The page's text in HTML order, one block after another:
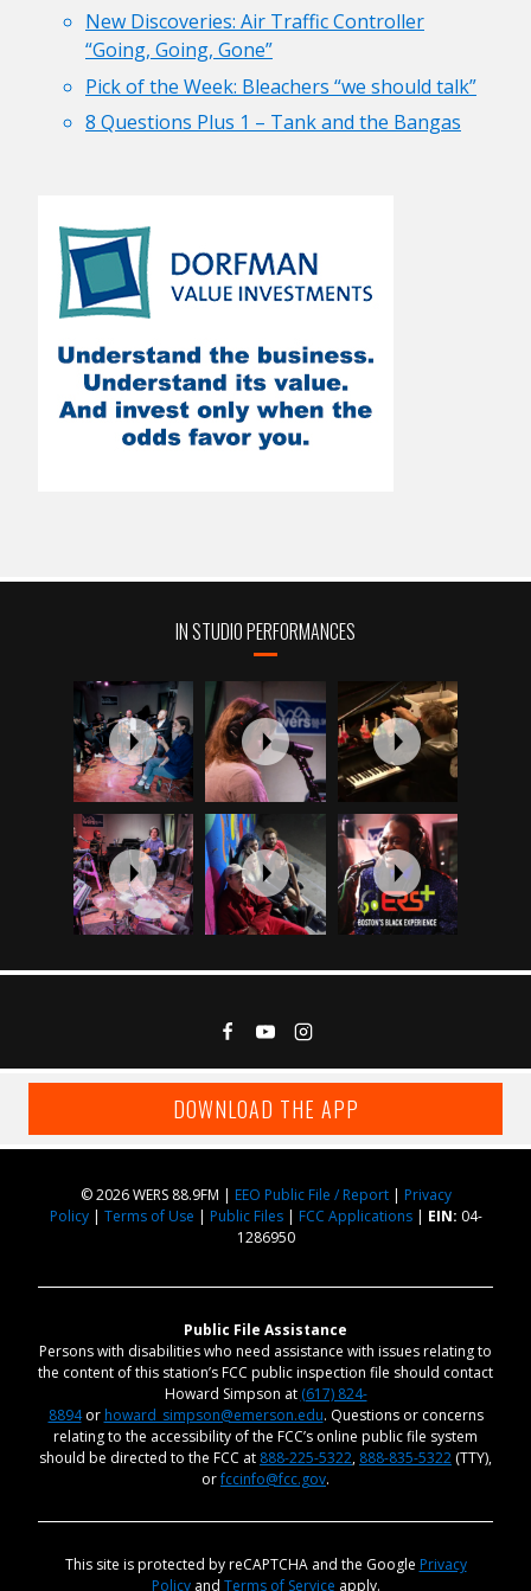
New Discoveries: Air Traffic Controller
“Going, Going, Gone”
Pick of the Week: Bleachers “we should talk”
8 Questions Plus 1 – Tank and the Bangas
IN STUDIO PERFORMANCES
DOWNLOAD THE APP
© 2026 WERS 88.9FM | EEO Public File / Report| Privacy
Policy| Terms of Use | Public Files| FCC Applications| EIN: 04-
1286950
Public File Assistance
Persons with disabilities who need assistance with issues relating to
the content of this station’s FCC public inspection file should contact
Howard Simpson at (617) 824-
8894or howard_simpson@emerson.edu. Questions or concerns
relating to the accessibility of the FCC’s online public file system
should be directed to the FCC at 888-225-5322, 888-835-5322 (TTY),
orfccinfo@fcc.gov.
This site is protected by reCAPTCHA and the Google Privacy
Policyand Terms of Service apply.